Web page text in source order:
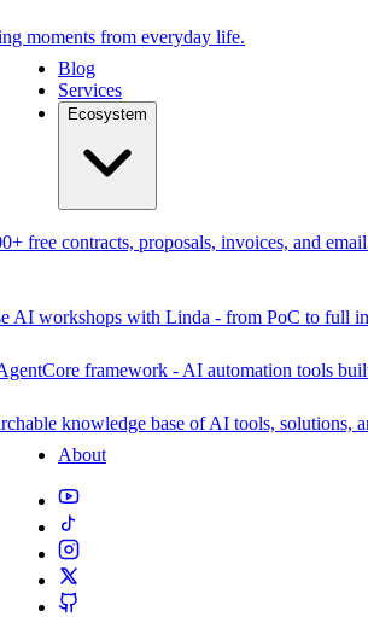
moments from everyday life.
Blog
Services
Ecosystem
free contracts, proposals, invoices, and
AI workshops with Linda - from PoC to full
framework - AI automation tools
knowledge base of AI tools, solutions,
About